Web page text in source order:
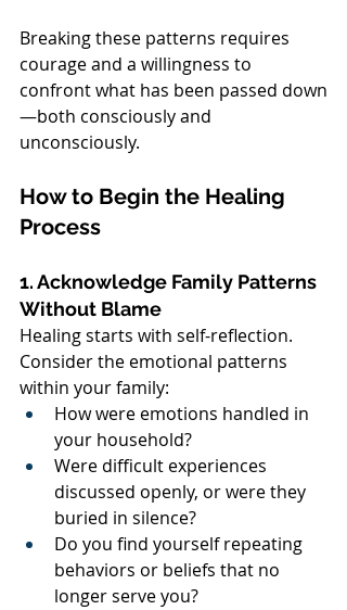
Breaking these patterns requires
courage and a willingness to
confront what has been passed down
—both consciously and
unconsciously.
How to Begin the Healing
Process
1. Acknowledge Family Patterns
Without Blame
Healing starts with self-reflection.
Consider the emotional patterns
within your family:
How were emotions handled in
your household?
Were difficult experiences
discussed openly, or were they
buried in silence?
Do you find yourself repeating
behaviors or beliefs that no
longer serve you?